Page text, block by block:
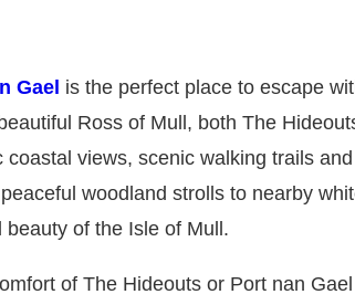
Gael is the perfect place to escape
Ross of Mull, both The
views, scenic walking trails
woodland strolls to nearby
of the Isle of Mull.
of The Hideouts or Port nan